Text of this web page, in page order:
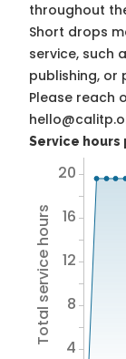
throughout
Short drops
service, such
publishing, or
Please reach
Service
Total service hours
4
8
12
16
20